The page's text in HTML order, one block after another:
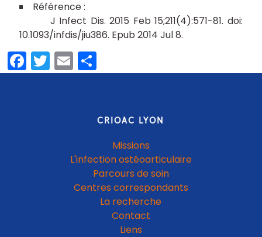
J Infect Dis. 2015 Feb 15;211(4):571-81. doi:
10.1093/infdis/jiu386. Epub 2014 Jul 8.
Facebook
Twitter
EmailPartager
CRIOAC LYON
Missions
L'infection ostéoarticulaire
Parcours de soin
Centres correspondants
La recherche
Contact
Liens